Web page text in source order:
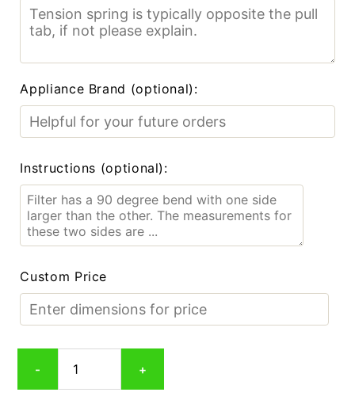
Appliance Brand (optional):
Instructions (optional):
Custom Price
-
Carbon
Smoke
+